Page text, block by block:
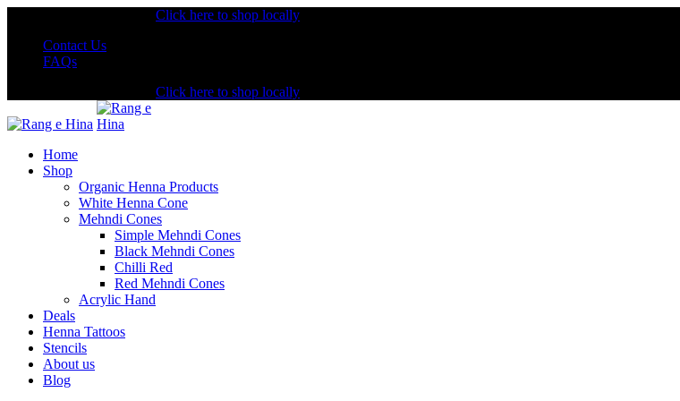
Click here to shop locally
Contact Us
FAQs
Click here to shop locally
Home
Shop
Organic Henna Products
White Henna Cone
Mehndi Cones
Simple Mehndi Cones
Black Mehndi Cones
Chilli Red
Red Mehndi Cones
Acrylic Hand
Deals
Henna Tattoos
Stencils
About us
Blog